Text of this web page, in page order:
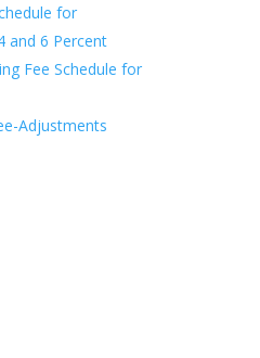
for
and 6 Percent
Fee Schedule for
Adjustments